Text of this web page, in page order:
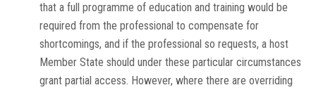
that a full programme of education and training would be
required from the professional to compensate for
shortcomings, and if the professional so requests, a host
Member State should under these particular circumstances
grant partial access. However, where there are overriding